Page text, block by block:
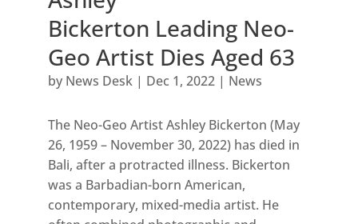
Bickerton Leading Neo-
Geo Artist Dies Aged 63
by News Desk| Dec 1, 2022| News
The Neo-Geo Artist Ashley Bickerton (May
26, 1959 – November 30, 2022) has died in
Bali, after a protracted illness. Bickerton
was a Barbadian-born American,
contemporary, mixed-media artist. He